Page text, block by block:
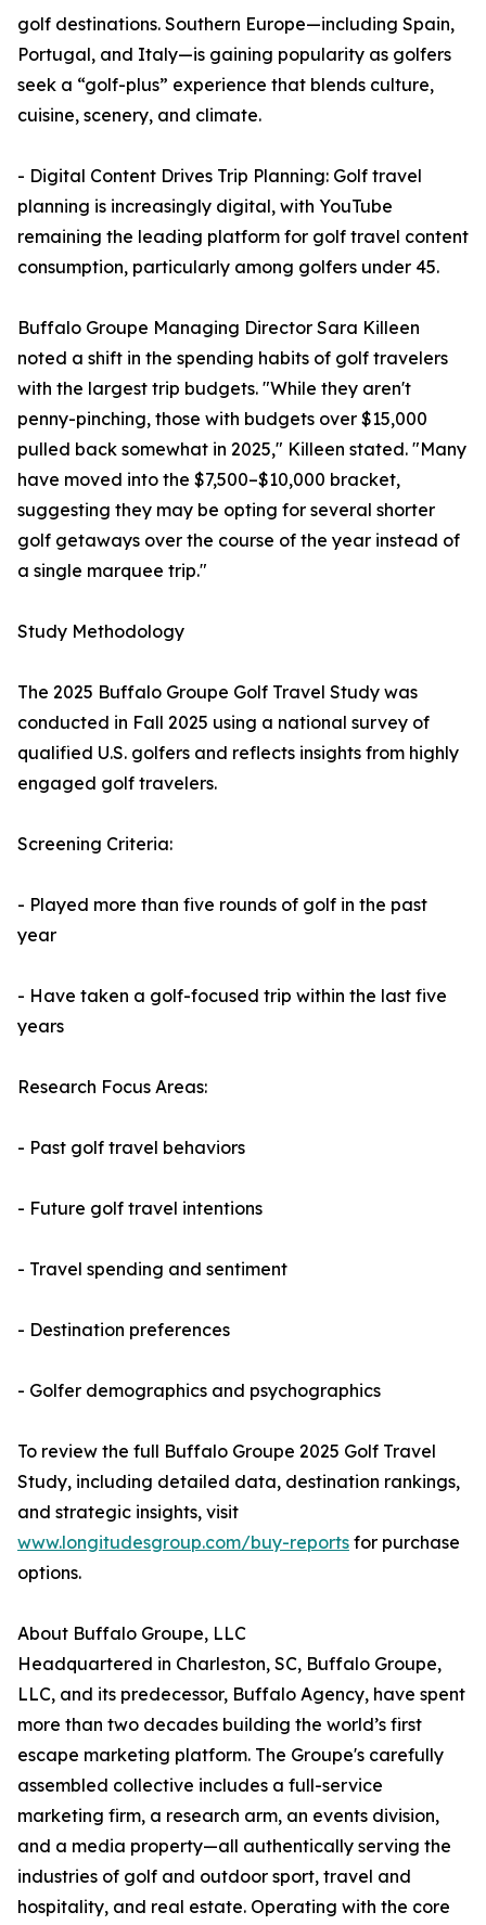
golf destinations. Southern Europe—including Spain,
Portugal, and Italy—is gaining popularity as golfers
seek a “golf-plus” experience that blends culture,
cuisine, scenery, and climate.
- Digital Content Drives Trip Planning: Golf travel
planning is increasingly digital, with YouTube
remaining the leading platform for golf travel content
consumption, particularly among golfers under 45.
Buffalo Groupe Managing Director Sara Killeen
noted a shift in the spending habits of golf travelers
with the largest trip budgets. "While they aren't
penny-pinching, those with budgets over $15,000
pulled back somewhat in 2025," Killeen stated. "Many
have moved into the $7,500–$10,000 bracket,
suggesting they may be opting for several shorter
golf getaways over the course of the year instead of
a single marquee trip."
Study Methodology
The 2025 Buffalo Groupe Golf Travel Study was
conducted in Fall 2025 using a national survey of
qualified U.S. golfers and reflects insights from highly
engaged golf travelers.
Screening Criteria:
- Played more than five rounds of golf in the past
year
- Have taken a golf-focused trip within the last five
years
Research Focus Areas:
- Past golf travel behaviors
- Future golf travel intentions
- Travel spending and sentiment
- Destination preferences
- Golfer demographics and psychographics
To review the full Buffalo Groupe 2025 Golf Travel
Study, including detailed data, destination rankings,
and strategic insights, visit
www.longitudesgroup.com/buy-reports for purchase
options.
About Buffalo Groupe, LLC
Headquartered in Charleston, SC, Buffalo Groupe,
LLC, and its predecessor, Buffalo Agency, have spent
more than two decades building the world’s first
escape marketing platform. The Groupe's carefully
assembled collective includes a full-service
marketing firm, a research arm, an events division,
and a media property—all authentically serving the
industries of golf and outdoor sport, travel and
hospitality, and real estate. Operating with the core